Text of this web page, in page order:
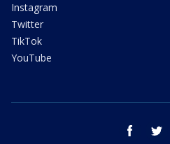
Instagram
Twitter
TikTok
YouTube
facebook